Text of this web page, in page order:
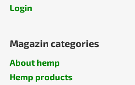
Login
Magazin categories
About hemp
Hemp products